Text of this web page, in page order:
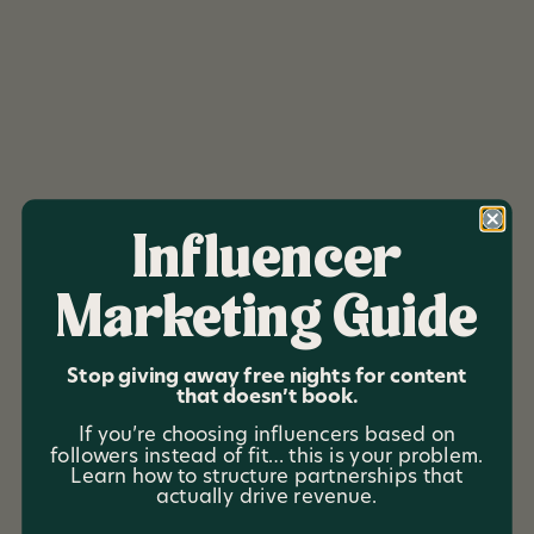
Altitude 22
for big-group getaways in the heart of ski country.
With room for 22 guests, the home brings together
families and friends for weekends that feel both
Influencer
Marketing Guide
Stop giving away free nights for content
that doesn’t book.
If you’re choosing influencers based on
followers instead of fit… this is your problem.
Learn how to structure partnerships that
actually drive revenue.